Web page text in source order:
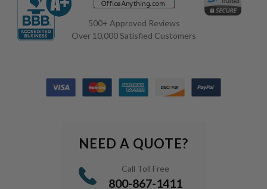
500+ Approved Reviews
Over 10,000 Satisfied Customers
NEED A QUOTE?
Call Toll Free
800-867-1411